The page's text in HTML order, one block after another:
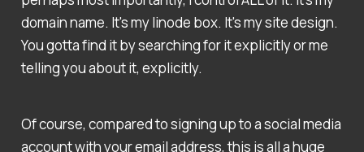
domain name. It's my linode box. It's my site design.
You gotta find it by searching for it explicitly or me
telling you about it, explicitly.
Of course, compared to signing up to a social media
account with your email address, this is all a huge